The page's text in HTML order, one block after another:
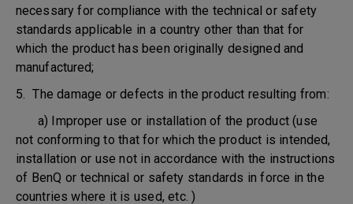
necessary for compliance with the technical or safety
standards applicable in a country other than that for
which the product has been originally designed and
manufactured;
5. The damage or defects in the product resulting from:
a) Improper use or installation of the product (use
not conforming to that for which the product is intended,
installation or use not in accordance with the instructions
of BenQ or technical or safety standards in force in the
countries where it is used, etc. )